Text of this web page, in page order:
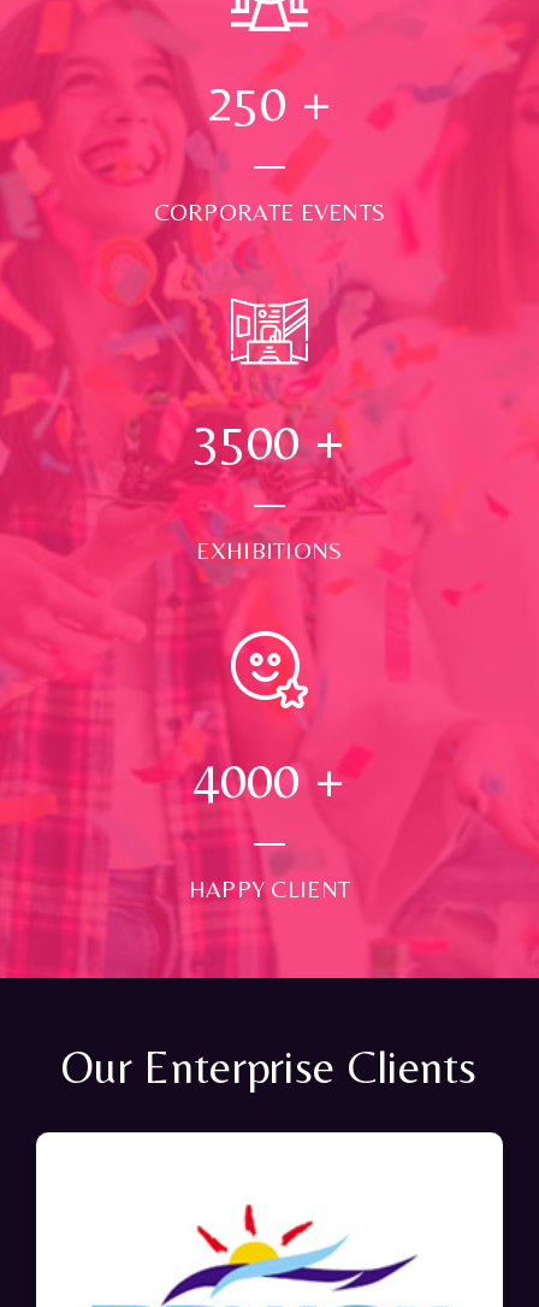
250 +
CORPORATE EVENTS
3500+
EXHIBITIONS
4000 +
HAPPY CLIENT
Our Enterprise Clients